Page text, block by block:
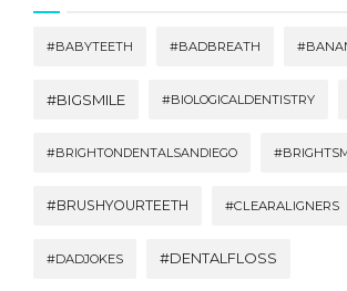
#BABYTEETH #BADBREATH
#BIGSMILE #BIOLOGICALDENTISTRY
#BRIGHTONDENTALSANDIEGO
#BRUSHYOURTEETH #CLEARALIGNERS
#DADJOKES #DENTALFLOSS